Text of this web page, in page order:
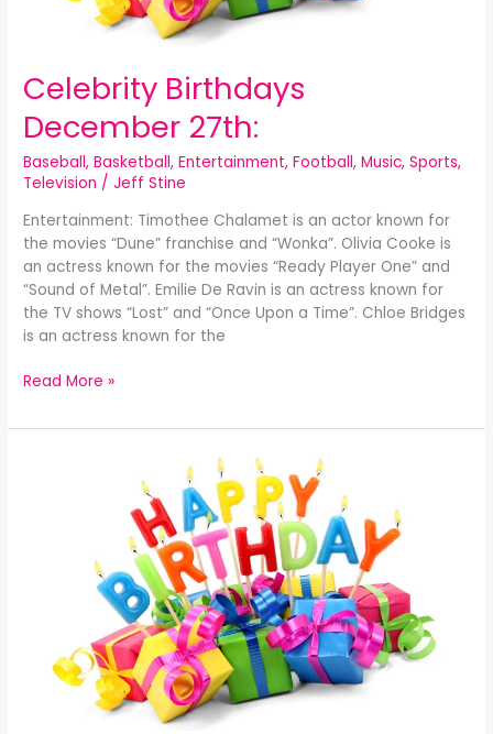
Celebrity Birthdays
December 27th:
Baseball,Basketball,Entertainment,Football,Music,Sports,
Television /Jeff Stine
Entertainment: Timothee Chalamet is an actor known for
the movies “Dune” franchise and “Wonka”. Olivia Cooke is
an actress known for the movies “Ready Player One” and
“Sound of Metal”. Emilie De Ravin is an actress known for
the TV shows “Lost” and “Once Upon a Time”. Chloe Bridges
is an actress known for the
Read More »